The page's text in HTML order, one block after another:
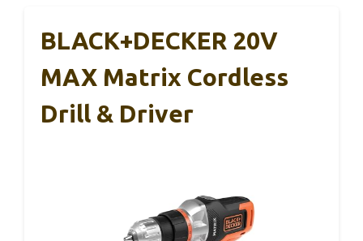
BLACK+DECKER 20V
MAX Matrix Cordless
Drill & Driver